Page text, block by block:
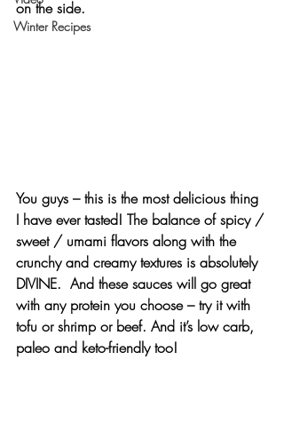
Winter Recipes
on the side.
You guys – this is the most delicious thing
I have ever tasted! The balance of spicy /
sweet / umami flavors along with the
crunchy and creamy textures is absolutely
DIVINE.  And these sauces will go great
with any protein you choose – try it with
tofu or shrimp or beef. And it’s low carb,
paleo and keto-friendly too!